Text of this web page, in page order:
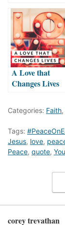
A Love that
Changes Lives
Categories: Faith,
Tags:
Jesus, love,
Peace, quote,
corey trevathan